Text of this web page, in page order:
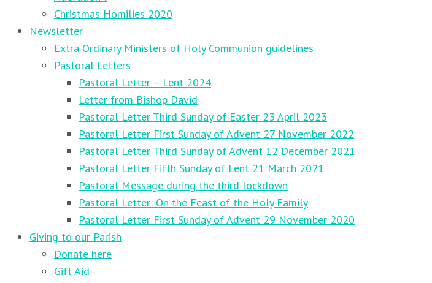
Christmas Homilies 2020
Newsletter
Extra Ordinary Ministers of Holy Communion guidelines
Pastoral Letters
Pastoral Letter – Lent 2024
Letter from Bishop David
Pastoral Letter Third Sunday of Easter 23 April 2023
Pastoral Letter First Sunday of Advent 27 November 2022
Pastoral Letter Third Sunday of Advent 12 December 2021
Pastoral Letter Fifth Sunday of Lent 21 March 2021
Pastoral Message during the third lockdown
Pastoral Letter: On the Feast of the Holy Family
Pastoral Letter First Sunday of Advent 29 November 2020
Giving to our Parish
Donate here
Gift Aid